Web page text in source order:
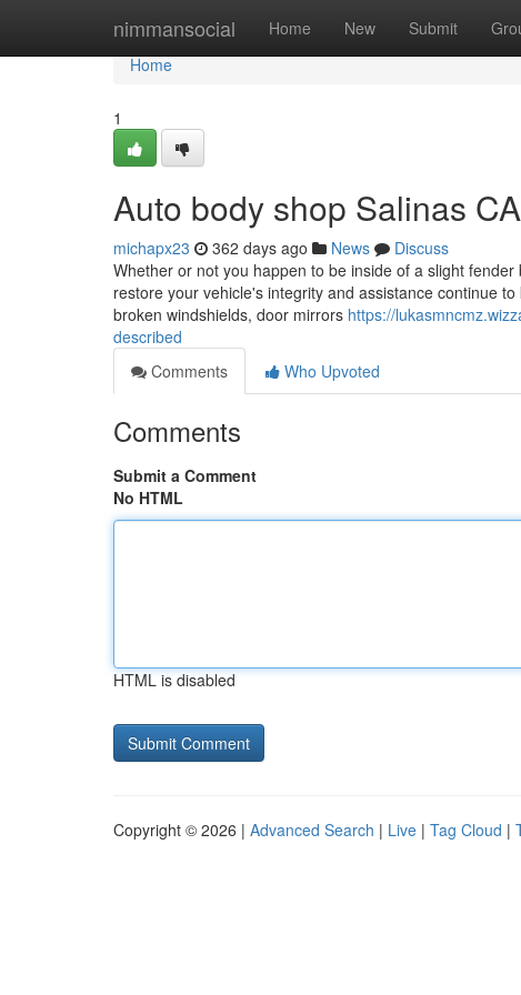
nimmansocial Home New Submit
Home
Home
1
Auto body shop Salinas
michapx23 362 days ago News
Discuss
Whether or not you happen to be inside of a slight
restore your vehicle's integrity and assistance continue
broken windshields, door mirrors https://
described
Comments
Who Upvoted
Comments
Submit a Comment
No HTML
HTML is disabled
Copyright © 2026 | Advanced Search | Live | Tag Cloud |